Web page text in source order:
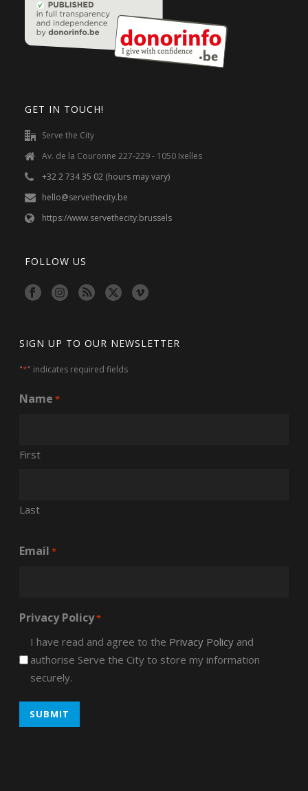
GET IN TOUCH!
Serve the City
Av. de la Couronne 227-229 - 1050 Ixelles
+32 2 734 35 02 (hours may vary)
hello@servethecity.be
https://www.servethecity.brussels
FOLLOW US
SIGN UP TO OUR NEWSLETTER
"*" indicates required fields
Name *
First
Last
Email *
Privacy Policy*
I have read and agree to the Privacy Policy and
authorise Serve the City to store my information
securely.